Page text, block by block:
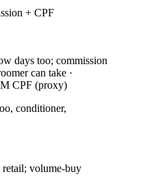
+ CPF
days too; commission
can take ·
CPF (proxy)
conditioner,
retail; volume-buy